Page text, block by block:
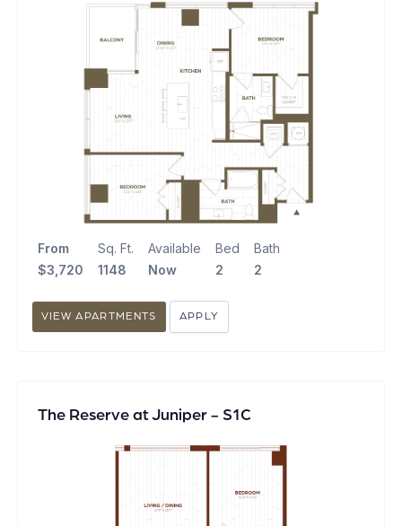
From
$3,720
Sq. Ft.
1148
Available
Now
Bed
2
Bath
2
VIEW APARTMENTS APPLY
The Reserve at Juniper - S1C